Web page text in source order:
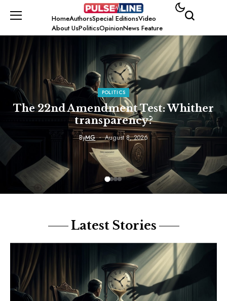
HomeAuthorsSpecial EditionsVideo
About UsPoliticsOpinionNews Feature
POLITICS
The 22nd Amendment Test: Whither
transparency?
ByMG August 8, 2026
Latest Stories